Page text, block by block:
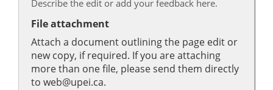
Describe the edit or add your feedback here.
File attachment
Attach a document outlining the page edit or
new copy, if required. If you are attaching
more than one file, please send them directly
to web@upei.ca.